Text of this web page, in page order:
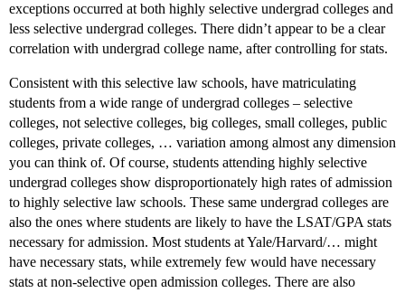
exceptions occurred at both highly selective undergrad colleges and
less selective undergrad colleges. There didn’t appear to be a clear
correlation with undergrad college name, after controlling for stats.
Consistent with this selective law schools, have matriculating
students from a wide range of undergrad colleges – selective
colleges, not selective colleges, big colleges, small colleges, public
colleges, private colleges, … variation among almost any dimension
you can think of. Of course, students attending highly selective
undergrad colleges show disproportionately high rates of admission
to highly selective law schools. These same undergrad colleges are
also the ones where students are likely to have the LSAT/GPA stats
necessary for admission. Most students at Yale/Harvard/… might
have necessary stats, while extremely few would have necessary
stats at non-selective open admission colleges. There are also